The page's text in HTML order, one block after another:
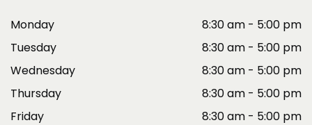
Monday
8:30 am - 5:00 pm
Tuesday
8:30 am - 5:00 pm
Wednesday
8:30 am - 5:00 pm
Thursday
8:30 am - 5:00 pm
Friday
8:30 am - 5:00 pm